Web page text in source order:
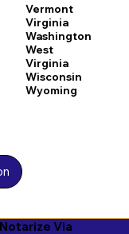
Vermont
Virginia
Washington
West
Virginia
Wisconsin
Wyoming
Via